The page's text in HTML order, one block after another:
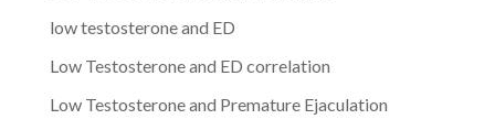
low testosterone and ED
Low Testosterone and ED correlation
Low Testosterone and Premature Ejaculation